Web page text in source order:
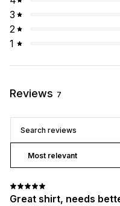
3
2
1
Reviews 7
Great shirt, needs